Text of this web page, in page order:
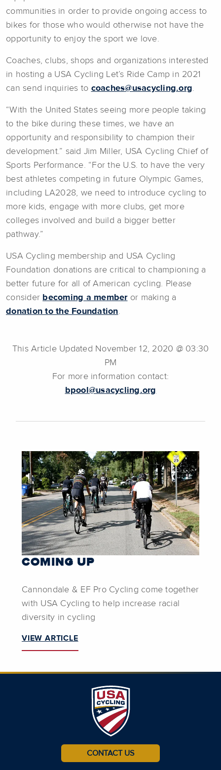
communities in order to provide ongoing access to
bikes for those who would otherwise not have the
opportunity to enjoy the sport we love.
Coaches, clubs, shops and organizations interested
in hosting a USA Cycling Let’s Ride Camp in 2021
can send inquiries to coaches@usacycling.org.
“With the United States seeing more people taking
to the bike during these times, we have an
opportunity and responsibility to champion their
development.” said Jim Miller, USA Cycling Chief of
Sports Performance. “For the U.S. to have the very
best athletes competing in future Olympic Games,
including LA2028, we need to introduce cycling to
more kids, engage with more clubs, get more
colleges involved and build a bigger better
pathway.”
USA Cycling membership and USA Cycling
Foundation donations are critical to championing a
better future for all of American cycling. Please
consider becoming a memberor making a
donation to the Foundation.
This Article Updated November 12, 2020 @ 03:30
PM
For more information contact:
bpool@usacycling.org
COMING UP
Cannondale & EF Pro Cycling come together
with USA Cycling to help increase racial
diversity in cycling
VIEW ARTICLE
CONTACT US